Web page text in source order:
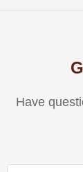
Have